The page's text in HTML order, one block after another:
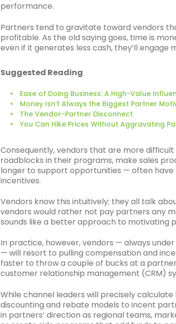
performance.
Partners tend to gravitate toward vendors
profitable. As the old saying goes, time is
even if it generates less cash, they’ll
Suggested Reading
Ease of Doing Business: A High-Value
Money Isn’t Always the Biggest Partner
The Vendor-Partner Disconnect
You Can Hike Prices Without Aggravating
Consequently, vendors that are more
roadblocks in their programs, make sales
longer to support opportunities — often
incentives.
Vendors know this intuitively; they all talk
vendors would rather not pay partners any
sounds like a better approach to motivating
In practice, however, vendors — always
— will resort to pulling compensation and
faster to throw a couple of bucks at a
customer relationship management (CRM)
While channel leaders will precisely
discounting and rebate models to incent
in partners’ direction as regional teams,